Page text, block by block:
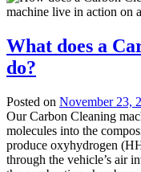
What does a
do?
Posted on November 23,
Our Carbon Cleaning
molecules into the
produce oxyhydrogen
through the vehicle’s air